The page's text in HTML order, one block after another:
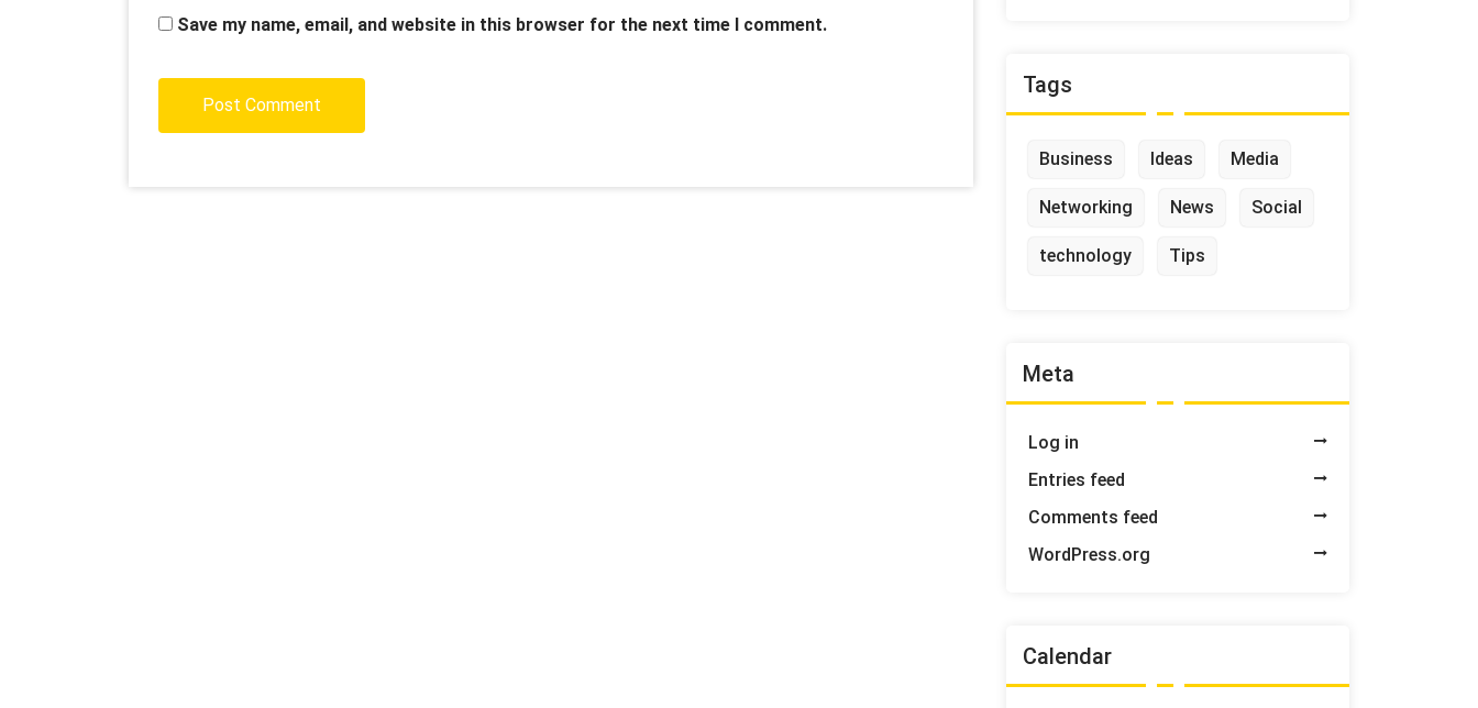
Save my name, email, and website in this browser for the next time I comment.
Tags
Business Ideas Media
Networking News Social
technology Tips
Meta
Log in
Entries feed
Comments feed
WordPress.org
Calendar